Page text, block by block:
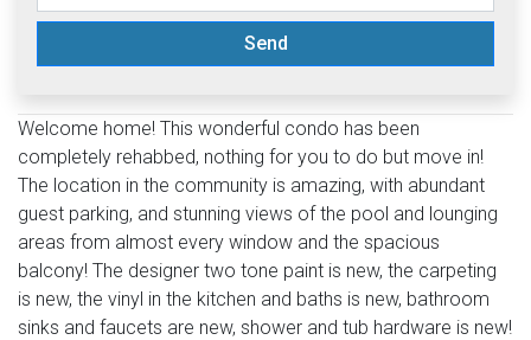
Send
Welcome home! This wonderful condo has been
completely rehabbed, nothing for you to do but move in!
The location in the community is amazing, with abundant
guest parking, and stunning views of the pool and lounging
areas from almost every window and the spacious
balcony! The designer two tone paint is new, the carpeting
is new, the vinyl in the kitchen and baths is new, bathroom
sinks and faucets are new, shower and tub hardware is new!